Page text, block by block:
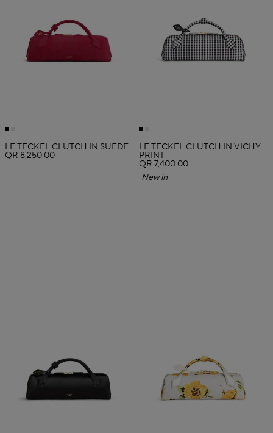
LE TECKEL CLUTCH IN SUEDE
QR 8,250.00
LE TECKEL CLUTCH IN VICHY
PRINT
QR 7,400.00
New in